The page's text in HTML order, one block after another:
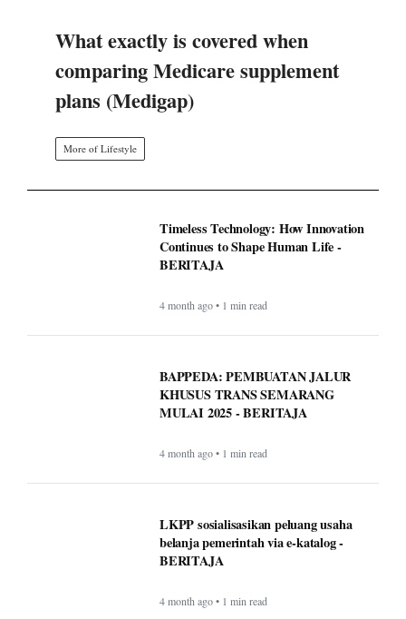
What exactly is covered when
comparing Medicare supplement
plans (Medigap)
More of Lifestyle
Timeless Technology: How Innovation
Continues to Shape Human Life -
BERITAJA
4 month ago • 1 min read
BAPPEDA: PEMBUATAN JALUR
KHUSUS TRANS SEMARANG
MULAI 2025 - BERITAJA
4 month ago • 1 min read
LKPP sosialisasikan peluang usaha
belanja pemerintah via e-katalog -
BERITAJA
4 month ago • 1 min read